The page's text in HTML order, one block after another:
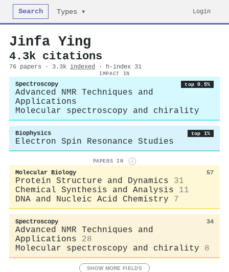
Search Types ▾ Login
Jinfa Ying
4.3k citations
76 papers · 3.3k indexed · h-index 31
IMPACT IN
Spectroscopy top 0.5%
Advanced NMR Techniques and
Applications
Molecular spectroscopy and chirality
Biophysics top 1%
Electron Spin Resonance Studies
PAPERS IN i
Molecular Biology 57
Protein Structure and Dynamics
31
Chemical Synthesis and Analysis
11
DNA and Nucleic Acid Chemistry
7
Spectroscopy 34
Advanced NMR Techniques and
Applications
28
Molecular spectroscopy and chirality
8
SHOW MORE FIELDS